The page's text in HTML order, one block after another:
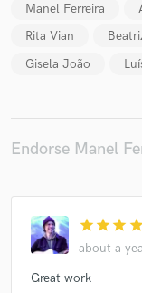
Manel Ferreira
Rita Vian
Gisela João
Endorse Manel
star star star star
about a
Great work